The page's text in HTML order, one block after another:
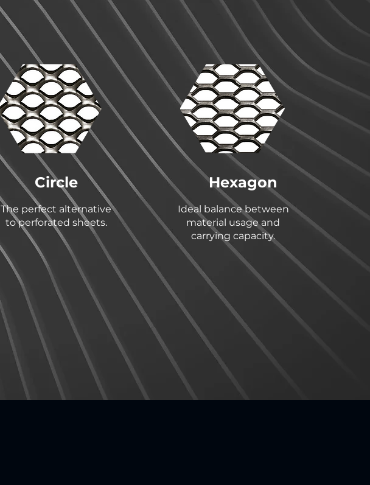
Circle
The perfect alternative
to perforated sheets.
Hexagon
Ideal balance between
material usage and
carrying capacity.